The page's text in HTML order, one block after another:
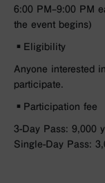
6:00 PM–9:00 PM
the event begins)
▪︎Eligibility
Anyone interested
participate.
▪︎Participation fee
3-Day Pass: 9,000
Single-Day Pass: